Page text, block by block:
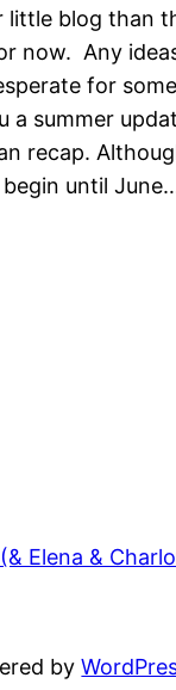
little blog than
now. Any
for
a summer
recap.
until
Elena &
by